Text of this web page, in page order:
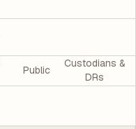
Public
Custodians &
DRs